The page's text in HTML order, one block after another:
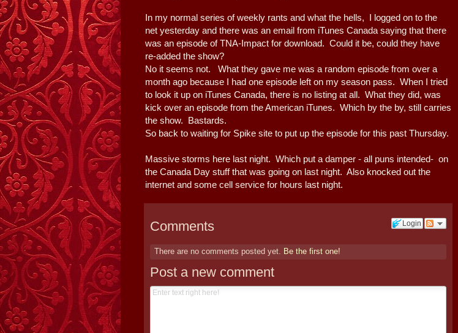
In my normal series of weekly rants and what the hells, I logged on to the
net yesterday and there was an email from iTunes Canada saying that there
was an episode of TNA-Impact for download. Could it be, could they have
re-added the show?
No it seems not. What they gave me was a random episode from over a
month ago because I had one episode left on my season pass. When I tried
to look it up on iTunes Canada, there is no listing at all. What they did, was
kick over an episode from the American iTunes. Which by the by, still carries
the show. Bastards.
So back to waiting for Spike site to put up the episode for this past Thursday.
Massive storms here last night. Which put a damper - all puns intended- on
the Canada Day stuff that was going on last night. Also knocked out the
internet and some cell service for hours last night.
Login
Comments
There are no comments posted yet. Be the first one!
Post a new comment